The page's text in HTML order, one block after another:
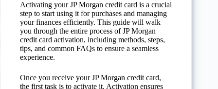
Activating your JP Morgan credit card is a crucial
step to start using it for purchases and managing
your finances efficiently. This guide will walk
you through the entire process of JP Morgan
credit card activation, including methods, steps,
tips, and common FAQs to ensure a seamless
experience.
Once you receive your JP Morgan credit card,
the first task is to activate it. Activation ensures